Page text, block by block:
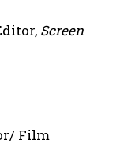
Screen
Film